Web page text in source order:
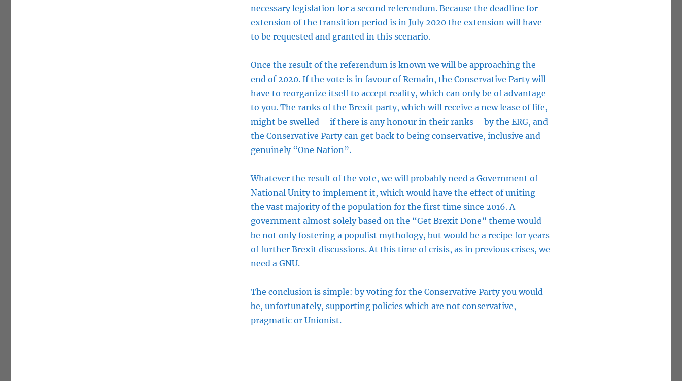
necessary legislation for a second referendum. Because the deadline for
extension of the transition period is in July 2020 the extension will have
to be requested and granted in this scenario.
Once the result of the referendum is known we will be approaching the
end of 2020. If the vote is in favour of Remain, the Conservative Party will
have to reorganize itself to accept reality, which can only be of advantage
to you. The ranks of the Brexit party, which will receive a new lease of life,
might be swelled – if there is any honour in their ranks – by the ERG, and
the Conservative Party can get back to being conservative, inclusive and
genuinely “One Nation”.
Whatever the result of the vote, we will probably need a Government of
National Unity to implement it, which would have the effect of uniting
the vast majority of the population for the first time since 2016. A
government almost solely based on the “Get Brexit Done” theme would
be not only fostering a populist mythology, but would be a recipe for years
of further Brexit discussions. At this time of crisis, as in previous crises, we
need a GNU.
The conclusion is simple: by voting for the Conservative Party you would
be, unfortunately, supporting policies which are not conservative,
pragmatic or Unionist.